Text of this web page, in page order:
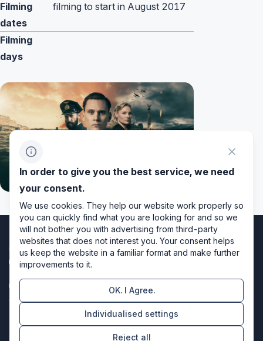
Filming
dates
filming to start in August 2017
Filming
days
Cookie settings
In order to give you the best service, we need
your consent.
We use cookies. They help our website work properly so
you can quickly find what you are looking for and so we
will not bother you with advertising from third-party
websites that does not interest you. Your consent helps
us keep the website in a familiar format and make further
improvements to it.
OK. I Agree.
Individualised settings
Reject all